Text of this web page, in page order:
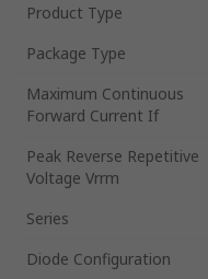
Product Type
Package Type
Maximum Continuous
Forward Current If
Peak Reverse Repetitive
Voltage Vrrm
Series
Diode Configuration